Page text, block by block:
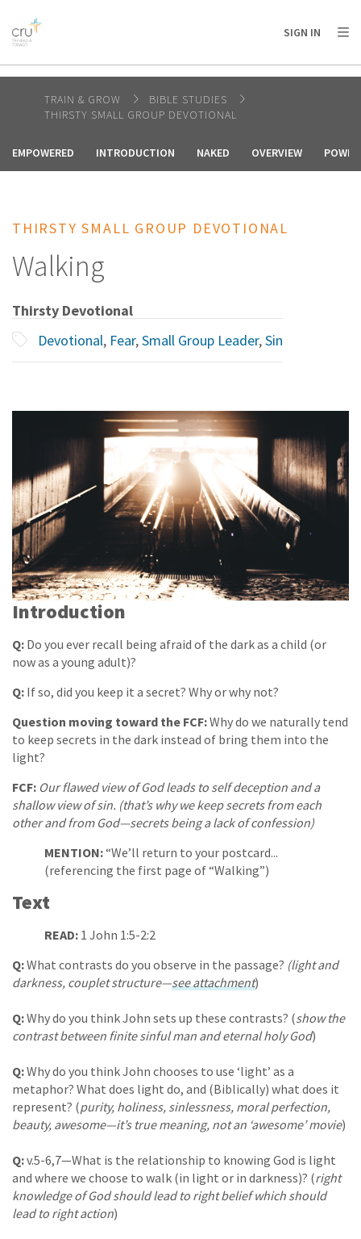
AFRICA
AMERICA / CARIBBEAN
OCEANIA
SIGN IN
TRAIN & GROW
BIBLE STUDIES
THIRSTY SMALL GROUP DEVOTIONAL
EMPOWERED INTRODUCTION NAKED OVERVIEW
THIRSTY SMALL GROUP DEVOTIONAL
Walking
Thirsty Devotional
Devotional, Fear,Small Group Leader,Sin
Introduction
Q: Do you ever recall being afraid of the dark as a child (or
now as a young adult)?
Q: If so, did you keep it a secret? Why or why not?
Question moving toward the FCF:Why do we naturally tend
to keep secrets in the dark instead of bring them into the
light?
FCF: Our flawed view of God leads to self deception and a
shallow view of sin. (that’s why we keep secrets from each
other and from God—secrets being a lack of confession)
MENTION:“We’ll return to your postcard...
(referencing the first page of “Walking”)
Text
READ: 1 John 1:5-2:2
Q:What contrasts do you observe in the passage? (light and
darkness, couplet structure—see attachment)
Q:Why do you think John sets up these contrasts? (show the
contrast between finite sinful man and eternal holy God)
Q:Why do you think John chooses to use ‘light’ as a
metaphor? What does light do, and (Biblically) what does it
represent? (purity, holiness, sinlessness, moral perfection,
beauty, awesome—it’s true meaning, not an ‘awesome’ movie)
Q:v.5-6,7—What is the relationship to knowing God is light
and where we choose to walk (in light or in darkness)? (right
knowledge of God should lead to right belief which should
lead to right action)